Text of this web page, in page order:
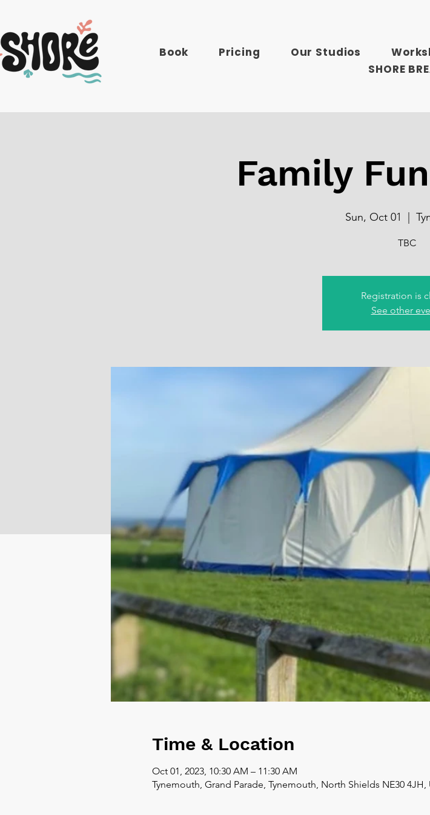
Book Pricing Our Studios
SHORE
Family
Sun, Oct 01
TBC
Registration is
See other
Time & Location
Oct 01, 2023, 10:30 AM – 11:30 AM
Tynemouth, Grand Parade, Tynemouth, North Shields NE30 4JH,